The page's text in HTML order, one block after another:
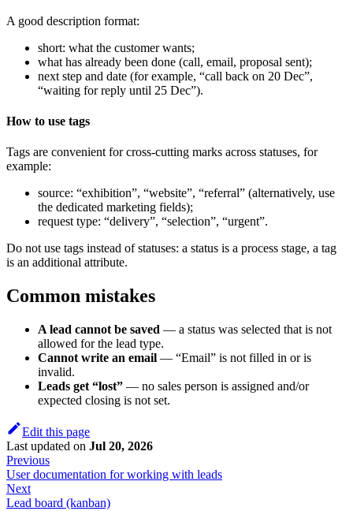
A good description format:
short: what the customer wants;
what has already been done (call, email, proposal sent);
next step and date (for example, “call back on 20 Dec”,
“waiting for reply until 25 Dec”).
How to use tags
Tags are convenient for cross-cutting marks across statuses, for
example:
source: “exhibition”, “website”, “referral” (alternatively, use
the dedicated marketing fields);
request type: “delivery”, “selection”, “urgent”.
Do not use tags instead of statuses: a status is a process stage, a tag
is an additional attribute.
Common mistakes
A lead cannot be saved — a status was selected that is not
allowed for the lead type.
Cannot write an email — “Email” is not filled in or is
invalid.
Leads get “lost” — no sales person is assigned and/or
expected closing is not set.
Edit this page
Last updated on Jul 20, 2026
Previous
User documentation for working with leads
Next
Lead board (kanban)